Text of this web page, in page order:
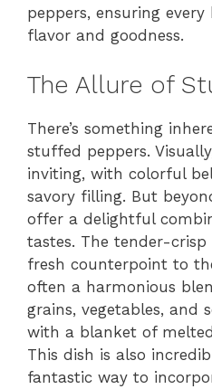
peppers, ensuring
flavor and goodness.
The Allure of
There’s something
stuffed peppers.
inviting, with colorful
savory filling. But
offer a delightful
tastes. The tender-
fresh counterpoint to
often a harmonious
grains, vegetables, and
with a blanket of
This dish is also
fantastic way to